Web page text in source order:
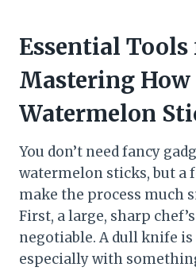
Essential Tools
Mastering How
Watermelon
You don’t need fancy
watermelon sticks, but a
make the process much
First, a large, sharp
negotiable. A dull knife
especially with